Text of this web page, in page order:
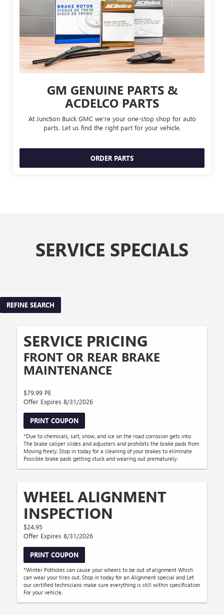
GM GENUINE PARTS &
ACDELCO PARTS
At Junction Buick GMC we're your one-stop shop for auto
parts. Let us find the right part for your vehicle.
ORDER PARTS
SERVICE SPECIALS
REFINE SEARCH
SERVICE PRICING
FRONT OR REAR BRAKE
MAINTENANCE
$79.99 PE
Offer Expires 8/31/2026
PRINT COUPON
*Due to chemicals, salt, snow, and ice on the road corrosion gets into
The brake caliper slides and adjusters and prohibits the brake pads from
Moving freely. Stop in today for a cleaning of your brakes to eliminate
Possible brake pads getting stuck and wearing out prematurely.
WHEEL ALIGNMENT
INSPECTION
$24.95
Offer Expires 8/31/2026
PRINT COUPON
*Winter Potholes can cause your wheels to be out of alignment Which
can wear your tires out. Stop in today for an Alignment special and Let
our certified technicians make sure everything is still within specification
For your vehicle.